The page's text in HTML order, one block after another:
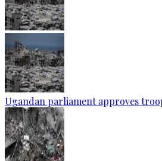
Ugandan parliament approves